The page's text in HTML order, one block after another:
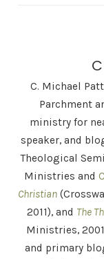
C. Michael
Parchment
ministry for
speaker, and
Theological
Ministries and
Christian
2011), and The
Ministries,
and primary